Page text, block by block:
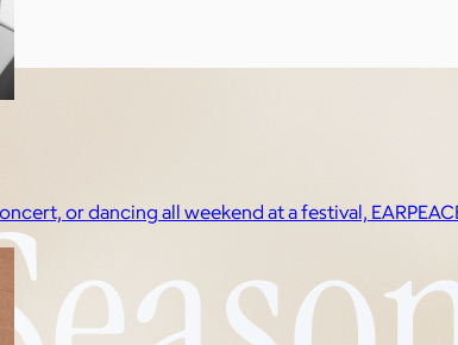
or dancing all weekend at a festival,